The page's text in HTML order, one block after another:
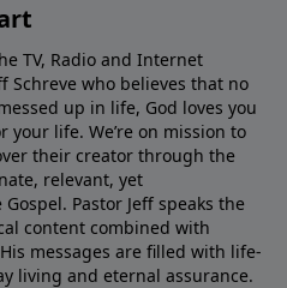
TV, Radio and Internet
Schreve who believes that no
up in life, God loves you
life. We’re on mission to
their creator through the
relevant, yet
Pastor Jeff speaks the
content combined with
messages are filled with life-
living and eternal assurance.